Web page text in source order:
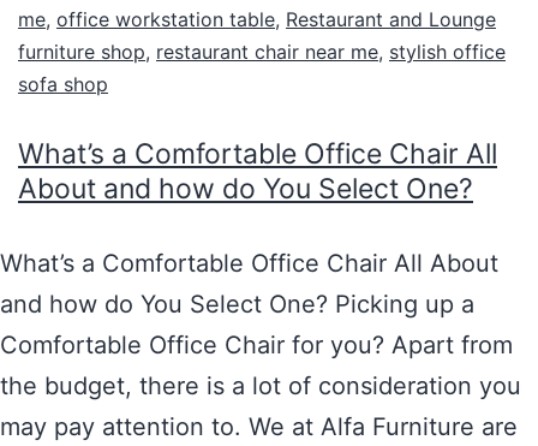
me, office workstation table, Restaurant and Lounge
furniture shop, restaurant chair near me, stylish office
sofa shop
What’s a Comfortable Office Chair All
About and how do You Select One?
What’s a Comfortable Office Chair All About
and how do You Select One? Picking up a
Comfortable Office Chair for you? Apart from
the budget, there is a lot of consideration you
may pay attention to. We at Alfa Furniture are